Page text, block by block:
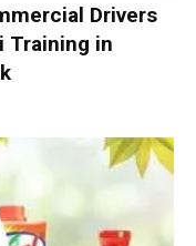
Drivers
Training in